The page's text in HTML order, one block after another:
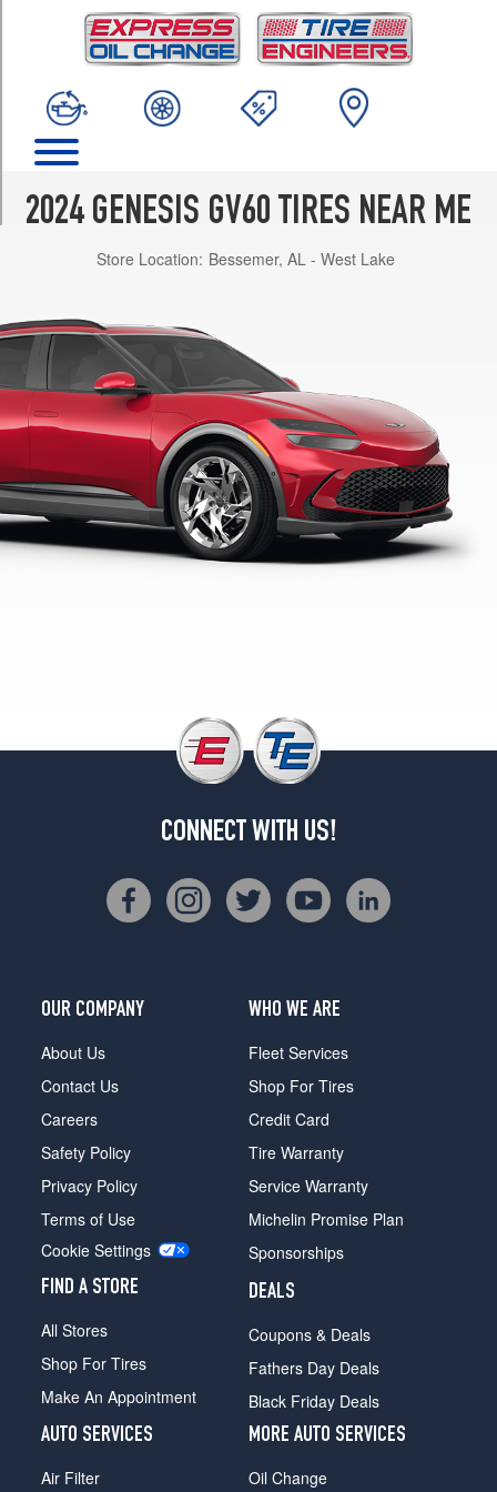
2024 GENESIS GV60 TIRES NEAR ME
Store Location: Bessemer, AL - West Lake
CONNECT WITH US!
OUR COMPANY
About Us
Contact Us
Careers
Safety Policy
Privacy Policy
Terms of Use
Cookie Settings
FIND A STORE
All Stores
Shop For Tires
Make An Appointment
WHO WE ARE
Fleet Services
Shop For Tires
Credit Card
Tire Warranty
Service Warranty
Michelin Promise Plan
Sponsorships
DEALS
Coupons & Deals
Fathers Day Deals
Black Friday Deals
AUTO SERVICES
Air Filter
MORE AUTO SERVICES
Oil Change
(255/45R20)
AWD
Opt
Opt
(235/55R19)